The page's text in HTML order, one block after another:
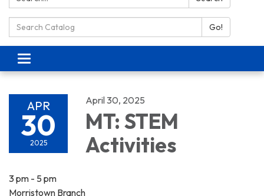
Search Catalog: Go!
Toggle navigation
APR
30
2025
April 30, 2025
MT: STEM
Activities
3 pm - 5 pm
Morristown Branch